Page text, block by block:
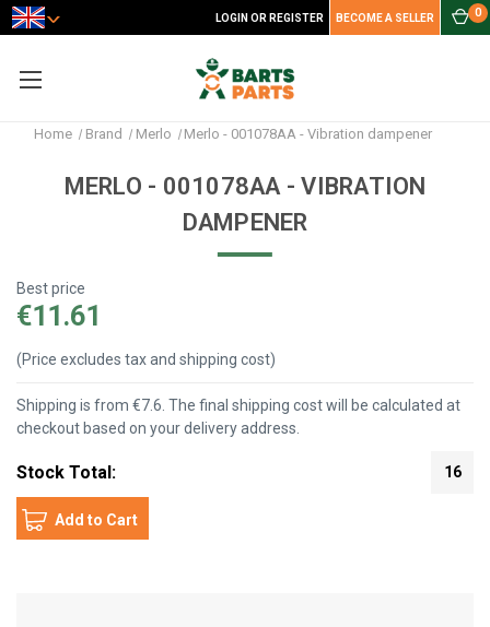
LOGIN OR REGISTER BECOME A SELLER 0
Home Brand Merlo Merlo - 001078AA - Vibration dampener
MERLO - 001078AA - VIBRATION
DAMPENER
Best price
€11.61
(Price excludes tax and shipping cost)
Shipping is from €7.6. The final shipping cost will be calculated at
checkout based on your delivery address.
Stock Total: 16